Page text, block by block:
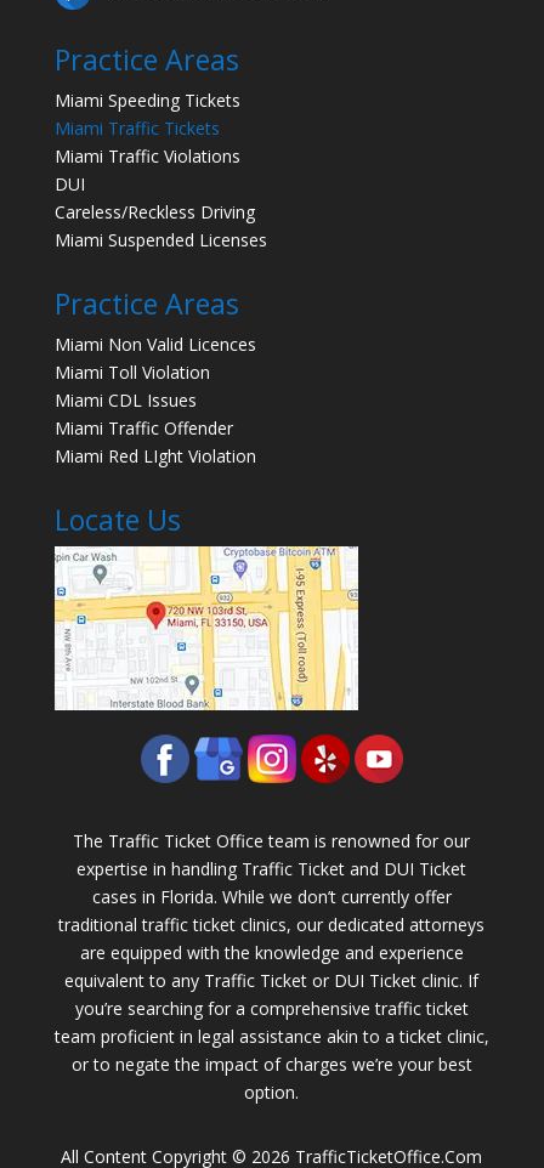
Practice Areas
Miami Speeding Tickets
Miami Traffic Tickets
Miami Traffic Violations
DUI
Careless/Reckless Driving
Miami Suspended Licenses
Practice Areas
Miami Non Valid Licences
Miami Toll Violation
Miami CDL Issues
Miami Traffic Offender
Miami Red LIght Violation
Locate Us
The Traffic Ticket Office team is renowned for our
expertise in handling Traffic Ticket and DUI Ticket
cases in Florida. While we don’t currently offer
traditional traffic ticket clinics, our dedicated attorneys
are equipped with the knowledge and experience
equivalent to any Traffic Ticket or DUI Ticket clinic. If
you’re searching for a comprehensive traffic ticket
team proficient in legal assistance akin to a ticket clinic,
or to negate the impact of charges we’re your best
option.
All Content Copyright © 2026 TrafficTicketOffice.Com